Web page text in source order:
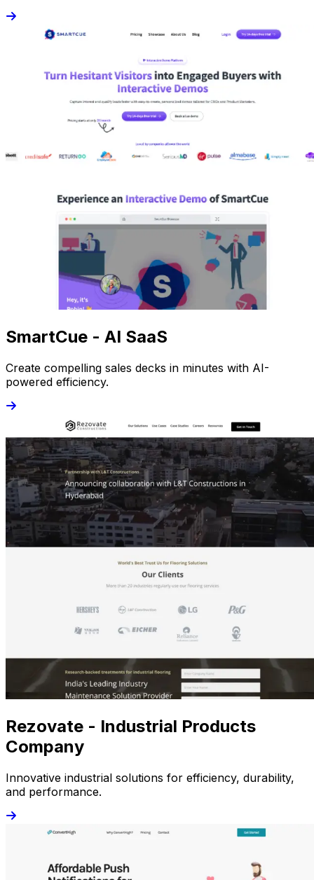
SmartCue - AI SaaS
Create compelling sales decks in minutes with AI-
powered efficiency.
Rezovate - Industrial Products
Company
Innovative industrial solutions for efficiency, durability,
and performance.